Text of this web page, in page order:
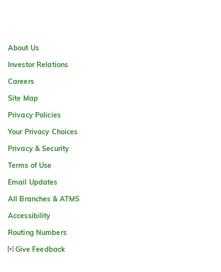
About Us
Investor Relations
Careers
Site Map
Privacy Policies
Your Privacy Choices
Privacy & Security
Terms of Use
Email Updates
All Branches & ATMS
Accessibility
Routing Numbers
Give Feedback